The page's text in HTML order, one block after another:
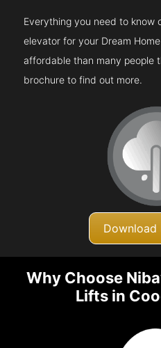
Everything you need to know
elevator for your Dream
affordable than many people
brochure to find out more.
Download
Why Choose
Lifts in